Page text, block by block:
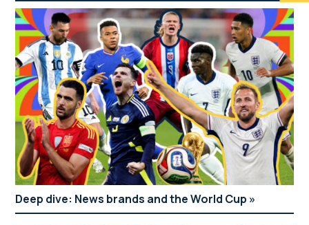
Deep dive: News brands and the World Cup